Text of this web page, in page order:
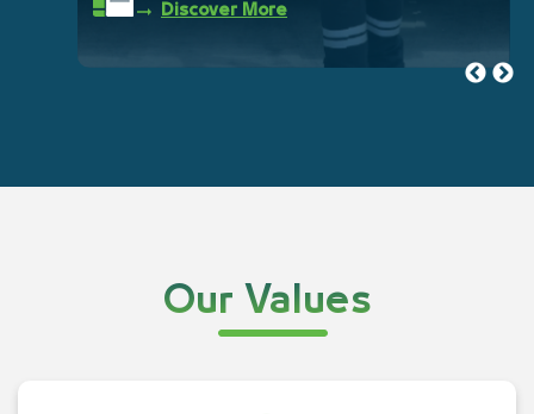
Discover More
Our Values